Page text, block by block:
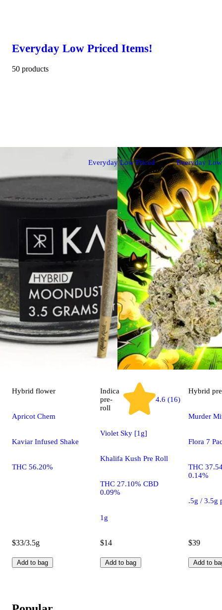
Everyday Low Priced Items!
50 products
Everyday Low Priced
Hybrid flower
Apricot Chem
Kaviar Infused Shake
THC 56.20%
$33/3.5g
Add to bag
Everyday
Indica
pre-
roll
4.6 (16)
Violet Sky [1g]
Khalifa Kush Pre Roll
THC 27.10% CBD
0.09%
1g
$14
Add to bag
Hybrid
Murder
Flora 7
THC
0.14%
.5g / 3.5g
$39
Add to